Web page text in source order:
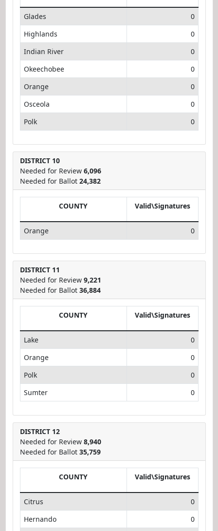
Glades
0
Highlands
0
Indian River
0
Okeechobee
0
Orange
0
Osceola
0
Polk
0
DISTRICT 10
Needed for Review 6,096
Needed for Ballot 24,382
COUNTY Valid\Signatures
Orange 0
DISTRICT 11
Needed for Review 9,221
Needed for Ballot 36,884
COUNTY Valid\Signatures
Lake
0
Orange
0
Polk
0
Sumter
0
DISTRICT 12
Needed for Review 8,940
Needed for Ballot 35,759
COUNTY Valid\Signatures
Citrus
0
Hernando
0